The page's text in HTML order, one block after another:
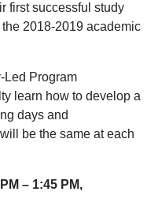
first successful study
2018-2019 academic
Led Program
learn how to develop a
days and
be the same at each
– 1:45 PM,